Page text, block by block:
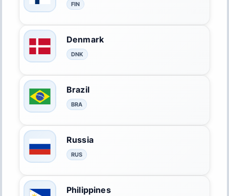
FIN
Denmark
DNK
Brazil
BRA
Russia
RUS
Philippines